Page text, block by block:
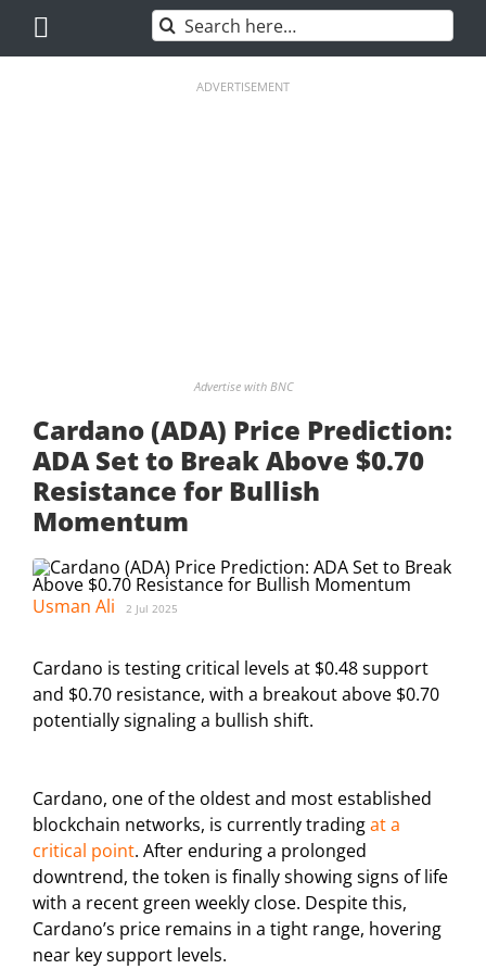
content
Search
for:
ADVERTISEMENT
Advertise with BNC
Cardano (ADA) Price Prediction:
ADA Set to Break Above $0.70
Resistance for Bullish
Momentum
Usman Ali 2 Jul 2025
Cardano is testing critical levels at $0.48 support
and $0.70 resistance, with a breakout above $0.70
potentially signaling a bullish shift.
Cardano, one of the oldest and most established
blockchain networks, is currently tradingat a
critical point. After enduring a prolonged
downtrend, the token is finally showing signs of life
with a recent green weekly close. Despite this,
Cardano’s price remains in a tight range, hovering
near key support levels.